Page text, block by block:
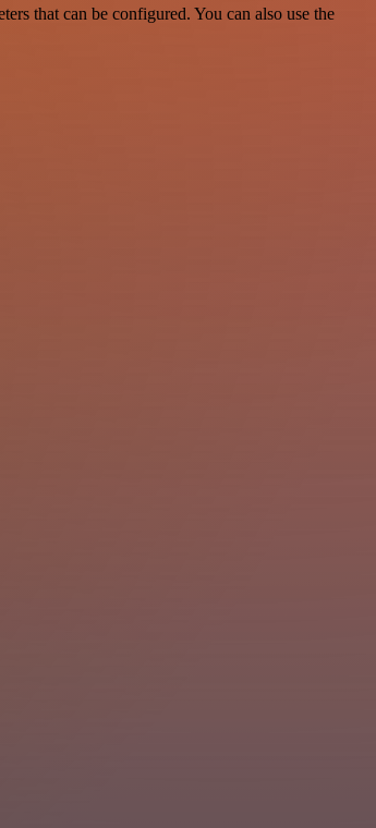
that can be configured. You can also use the